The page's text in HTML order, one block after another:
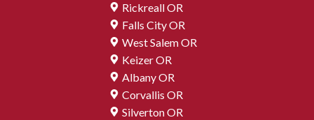
Rickreall OR
Falls City OR
West Salem OR
Keizer OR
Albany OR
Corvallis OR
Silverton OR